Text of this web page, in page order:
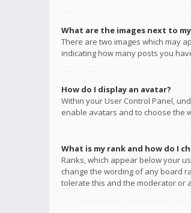
What are the images next to
There are two images which may
indicating how many posts you
How do I display an avatar?
Within your User Control Panel,
enable avatars and to choose the
What is my rank and how do I
Ranks, which appear below your
change the wording of any board
tolerate this and the moderator or